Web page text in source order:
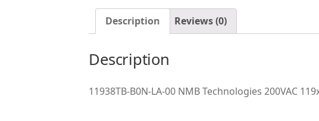
Description Reviews (0)
Description
11938TB-B0N-LA-00 NMB Technologies 200VAC